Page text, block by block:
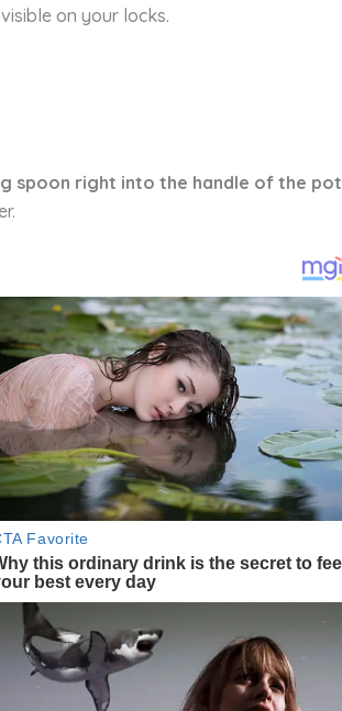
on your locks.
spoon right into the handle of the pot